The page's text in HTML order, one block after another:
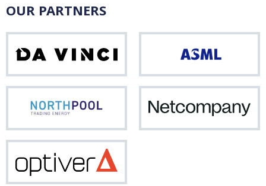
OUR PARTNERS
Vinci
Northpool